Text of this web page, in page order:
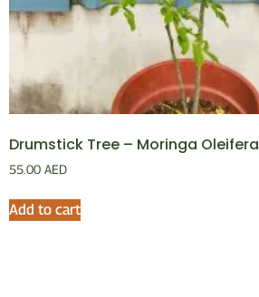
Drumstick Tree – Moringa Oleifera
55.00 AED
Add to cart